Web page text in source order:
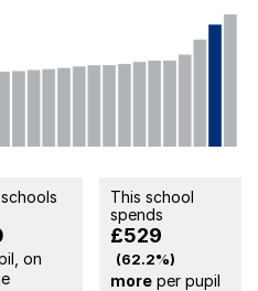
on
This school
spends
£529
(62.2%)
moreper pupil